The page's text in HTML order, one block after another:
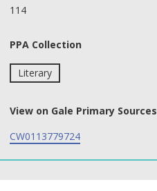
114
PPA Collection
Literary
View on Gale Primary Sources
CW0113779724